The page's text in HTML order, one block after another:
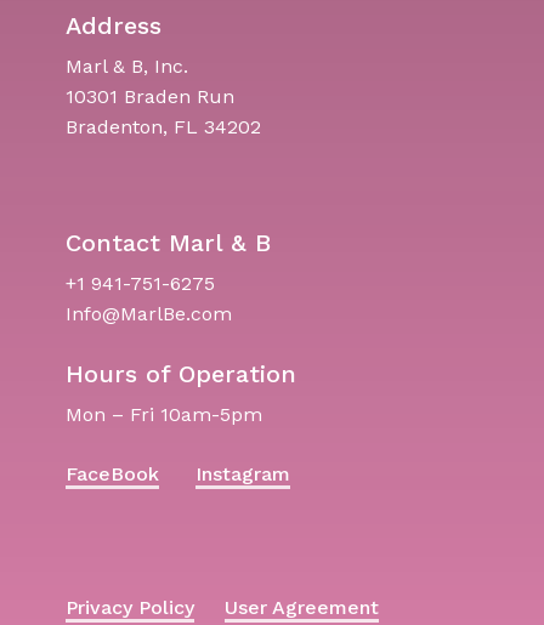
Address
Marl & B, Inc.
10301 Braden Run
Bradenton, FL 34202
Contact Marl & B
+1 941-751-6275
Info@MarlBe.com
Hours of Operation
Mon – Fri 10am-5pm
FaceBook Instagram
Privacy Policy
User Agreement